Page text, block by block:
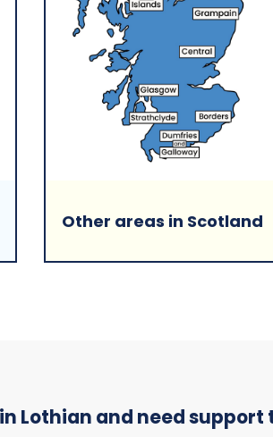
Other areas in Scotland
Lothian and need